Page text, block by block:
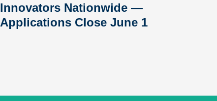
Innovators Nationwide —
Applications Close June 1